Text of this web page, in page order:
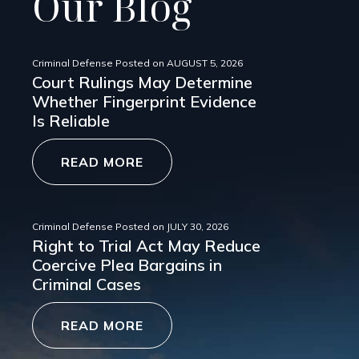
Criminal Defense Posted on AUGUST 5, 2026
Court Rulings May Determine
Whether Fingerprint Evidence
Is Reliable
READ MORE
Criminal Defense Posted on JULY 30, 2026
Right to Trial Act May Reduce
Coercive Plea Bargains in
Criminal Cases
READ MORE